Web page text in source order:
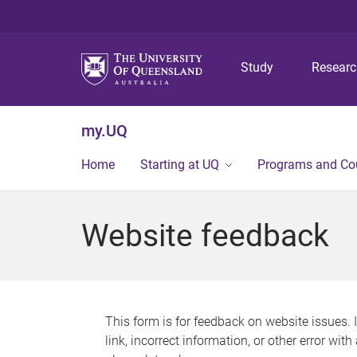
Study
my.UQ
Home Starting at UQ Programs and
Website feedback
This form is for feedback on website issues.
link, incorrect information, or other error with